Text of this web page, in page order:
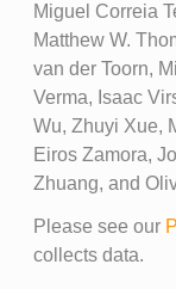
Miguel Correia
Matthew W.
van der Toorn,
Verma, Isaac
Wu, Zhuyi Xue,
Eiros Zamora,
Zhuang, and
Please see our
collects data.